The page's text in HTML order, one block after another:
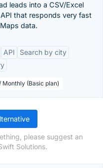
leads into a CSV/Excel
that responds very fast
data.
API
Search by city
Monthly (Basic plan)
please suggest an
Solutions.